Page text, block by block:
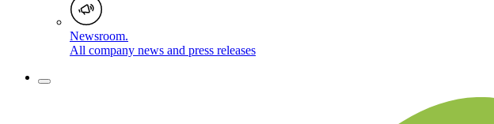
Newsroom.
All company news and press releases